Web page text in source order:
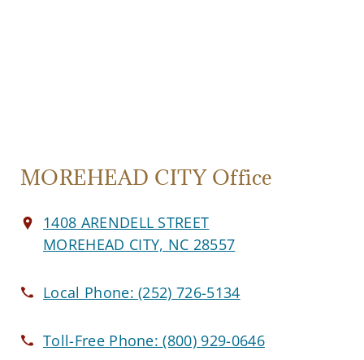
MOREHEAD CITY Office
1408 ARENDELL STREET
MOREHEAD CITY, NC 28557
Local Phone:(252) 726-5134
Toll-Free Phone:(800) 929-0646